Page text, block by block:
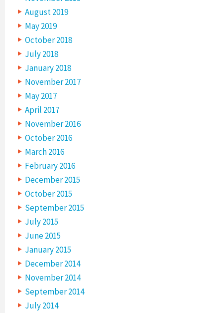
August 2019
May 2019
October 2018
July 2018
January 2018
November 2017
May 2017
April 2017
November 2016
October 2016
March 2016
February 2016
December 2015
October 2015
September 2015
July 2015
June 2015
January 2015
December 2014
November 2014
September 2014
July 2014